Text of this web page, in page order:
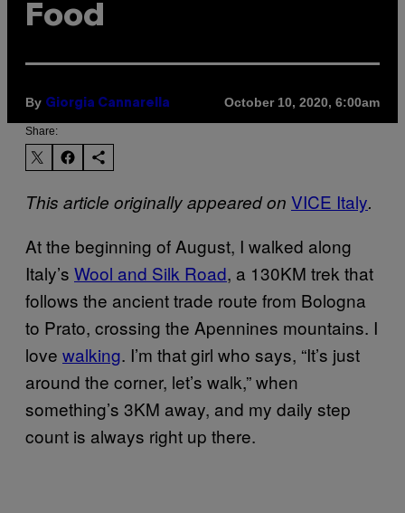
Food
By Giorgia Cannarella October 10, 2020, 6:00am
Share:
This article originally appeared on VICE Italy.
At the beginning of August, I walked along
Italy’s Wool and Silk Road, a 130KM trek that
follows the ancient trade route from Bologna
to Prato, crossing the Apennines mountains. I
love walking. I’m that girl who says, “It’s just
around the corner, let’s walk,” when
something’s 3KM away, and my daily step
count is always right up there.